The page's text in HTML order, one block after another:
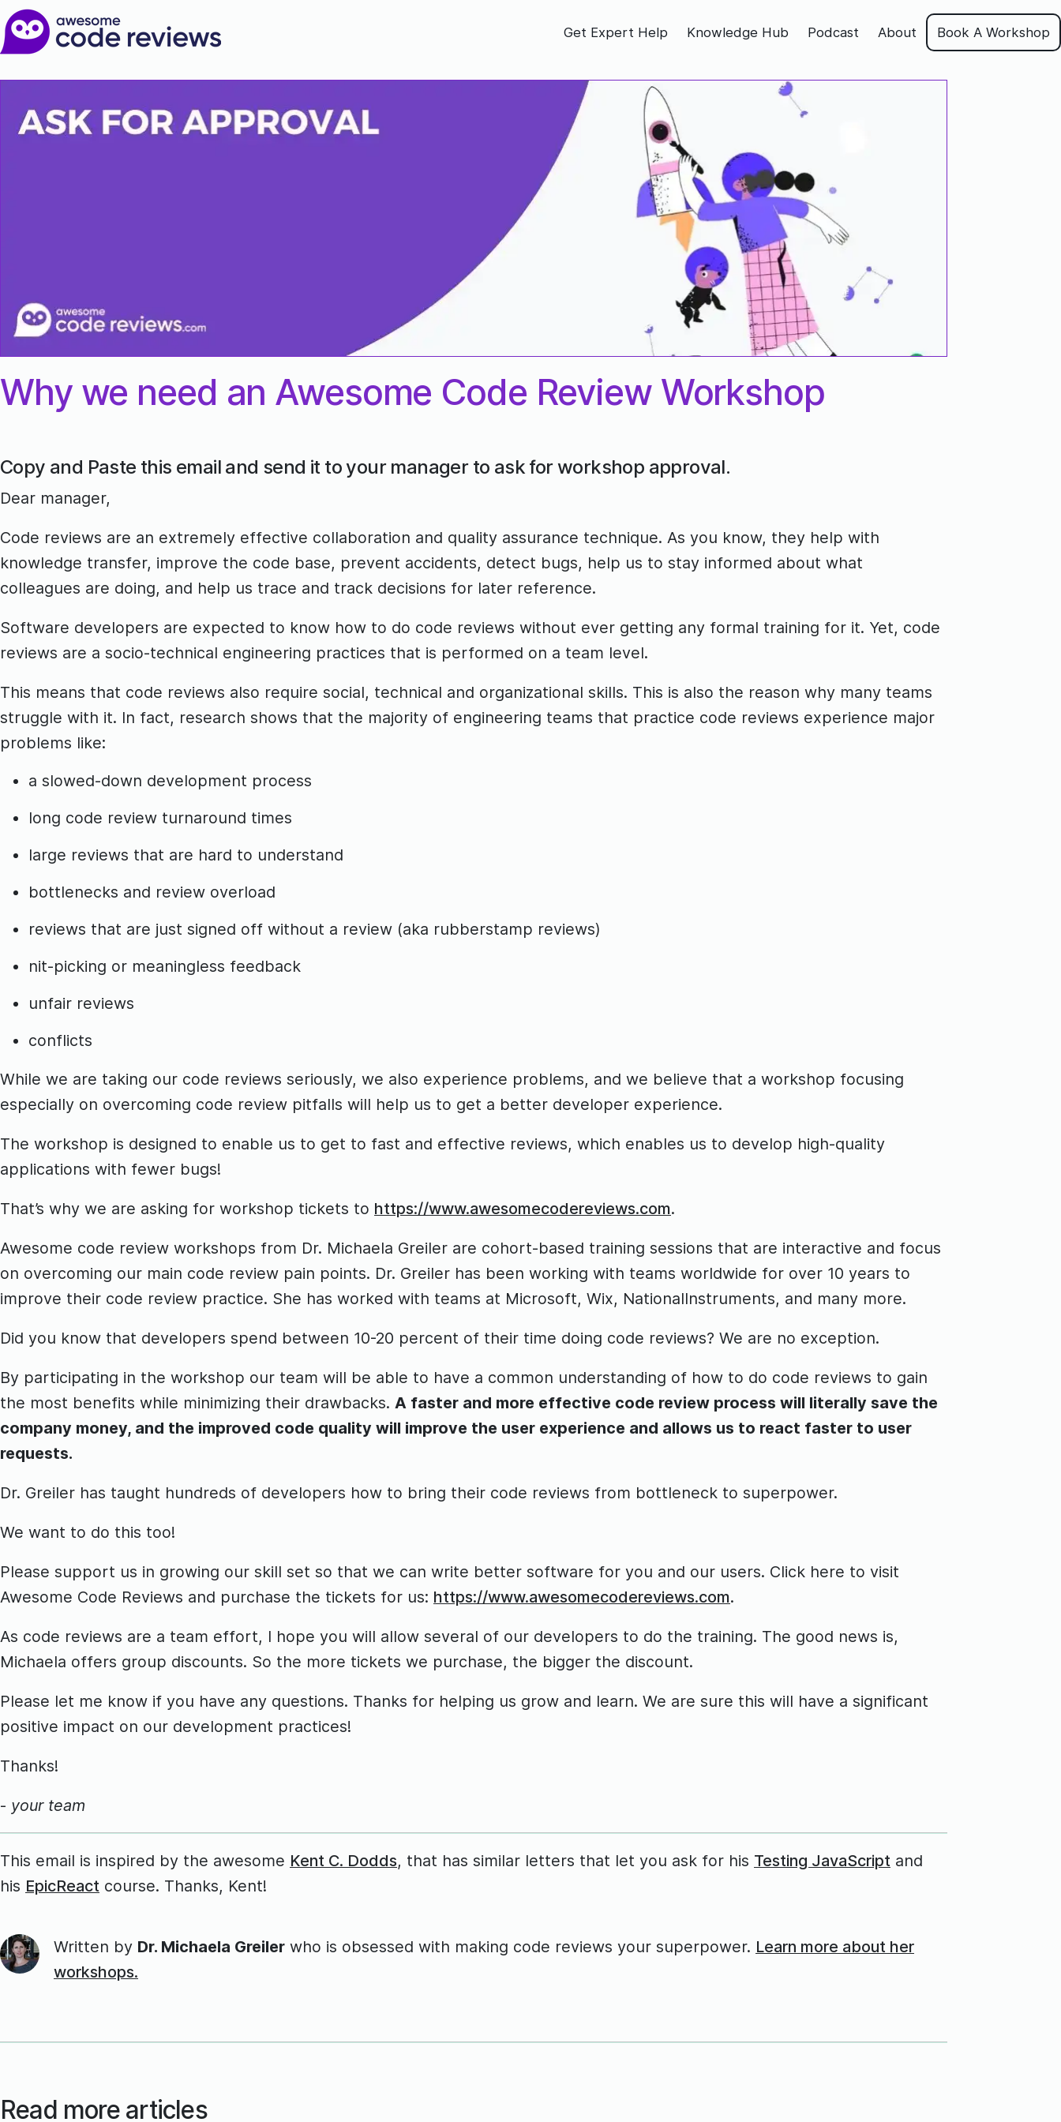
Get Expert Help Knowledge Hub Podcast About Book A Workshop
Why we need an Awesome Code Review Workshop
Copy and Paste this email and send it to your manager to ask for workshop approval.
Dear manager,
Code reviews are an extremely effective collaboration and quality assurance technique. As you know, they help with
knowledge transfer, improve the code base, prevent accidents, detect bugs, help us to stay informed about what
colleagues are doing, and help us trace and track decisions for later reference.
Software developers are expected to know how to do code reviews without ever getting any formal training for it. Yet, code
reviews are a socio-technical engineering practices that is performed on a team level.
This means that code reviews also require social, technical and organizational skills. This is also the reason why many teams
struggle with it. In fact, research shows that the majority of engineering teams that practice code reviews experience major
problems like:
a slowed-down development process
long code review turnaround times
large reviews that are hard to understand
bottlenecks and review overload
reviews that are just signed off without a review (aka rubberstamp reviews)
nit-picking or meaningless feedback
unfair reviews
conflicts
While we are taking our code reviews seriously, we also experience problems, and we believe that a workshop focusing
especially on overcoming code review pitfalls will help us to get a better developer experience.
The workshop is designed to enable us to get to fast and effective reviews, which enables us to develop high-quality
applications with fewer bugs!
That’s why we are asking for workshop tickets to https://www.awesomecodereviews.com.
Awesome code review workshops from Dr. Michaela Greiler are cohort-based training sessions that are interactive and focus
on overcoming our main code review pain points. Dr. Greiler has been working with teams worldwide for over 10 years to
improve their code review practice. She has worked with teams at Microsoft, Wix, NationalInstruments, and many more.
Did you know that developers spend between 10-20 percent of their time doing code reviews? We are no exception.
By participating in the workshop our team will be able to have a common understanding of how to do code reviews to gain
the most benefits while minimizing their drawbacks. A faster and more effective code review process will literally save the
company money, and the improved code quality will improve the user experience and allows us to react faster to user
requests.
Dr. Greiler has taught hundreds of developers how to bring their code reviews from bottleneck to superpower.
We want to do this too!
Please support us in growing our skill set so that we can write better software for you and our users. Click here to visit
Awesome Code Reviews and purchase the tickets for us: https://www.awesomecodereviews.com.
As code reviews are a team effort, I hope you will allow several of our developers to do the training. The good news is,
Michaela offers group discounts. So the more tickets we purchase, the bigger the discount.
Please let me know if you have any questions. Thanks for helping us grow and learn. We are sure this will have a significant
positive impact on our development practices!
Thanks!
- your team
This email is inspired by the awesome Kent C. Dodds, that has similar letters that let you ask for his Testing JavaScript and
his EpicReact course. Thanks, Kent!
Written by Dr. Michaela Greiler who is obsessed with making code reviews your superpower. Learn more about her
workshops.
Read more articles